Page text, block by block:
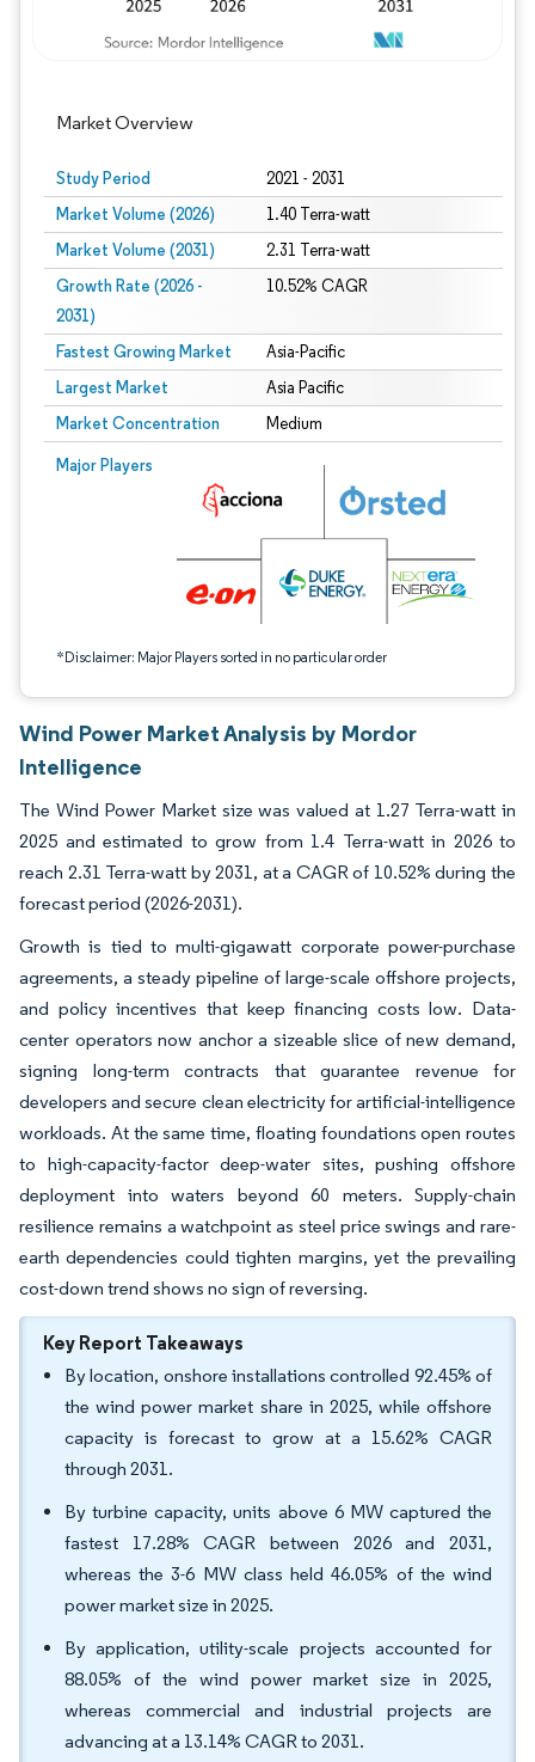
Market Overview
Study Period 2021 - 2031
Market Volume (2026) 1.40 Terra-watt
Market Volume (2031) 2.31 Terra-watt
Growth Rate (2026 -
2031)
10.52% CAGR
Fastest Growing Market Asia-Pacific
Largest Market Asia Pacific
Market Concentration Medium
Major Players
*Disclaimer: Major Players sorted in no particular order
Image © Mordor Intelligence. Reuse requires attribution under CC BY 4.0.
Wind Power Market Analysis by Mordor
Intelligence
The Wind Power Market size was valued at 1.27 Terra-watt in
2025 and estimated to grow from 1.4 Terra-watt in 2026 to
reach 2.31 Terra-watt by 2031, at a CAGR of 10.52% during the
forecast period (2026-2031).
Growth is tied to multi-gigawatt corporate power-purchase
agreements, a steady pipeline of large-scale offshore projects,
and policy incentives that keep financing costs low. Data-
center operators now anchor a sizeable slice of new demand,
signing long-term contracts that guarantee revenue for
developers and secure clean electricity for artificial-intelligence
workloads. At the same time, floating foundations open routes
to high-capacity-factor deep-water sites, pushing offshore
deployment into waters beyond 60 meters. Supply-chain
resilience remains a watchpoint as steel price swings and rare-
earth dependencies could tighten margins, yet the prevailing
cost-down trend shows no sign of reversing.
Key Report Takeaways
By location, onshore installations controlled 92.45% of
the wind power market share in 2025, while offshore
capacity is forecast to grow at a 15.62% CAGR
through 2031.
By turbine capacity, units above 6 MW captured the
fastest 17.28% CAGR between 2026 and 2031,
whereas the 3-6 MW class held 46.05% of the wind
power market size in 2025.
By application, utility-scale projects accounted for
88.05% of the wind power market size in 2025,
whereas commercial and industrial projects are
advancing at a 13.14% CAGR to 2031.